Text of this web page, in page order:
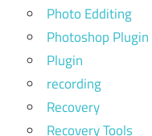
Photo Edditing
Photoshop Plugin
Plugin
recording
Recovery
Recovery Tools